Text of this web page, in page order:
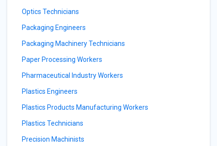
Optics Technicians
Packaging Engineers
Packaging Machinery Technicians
Paper Processing Workers
Pharmaceutical Industry Workers
Plastics Engineers
Plastics Products Manufacturing Workers
Plastics Technicians
Precision Machinists